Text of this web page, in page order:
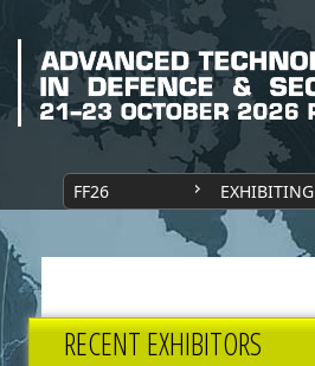
FF26 EXHIBITING
RECENT EXHIBITORS